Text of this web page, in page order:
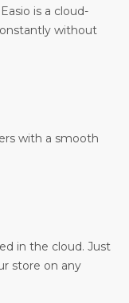
is a cloud-
without
with a smooth
in the cloud. Just
store on any